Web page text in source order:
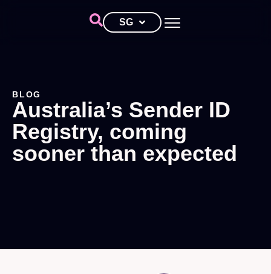
SG
BLOG
Australia’s Sender ID
Registry, coming
sooner than expected